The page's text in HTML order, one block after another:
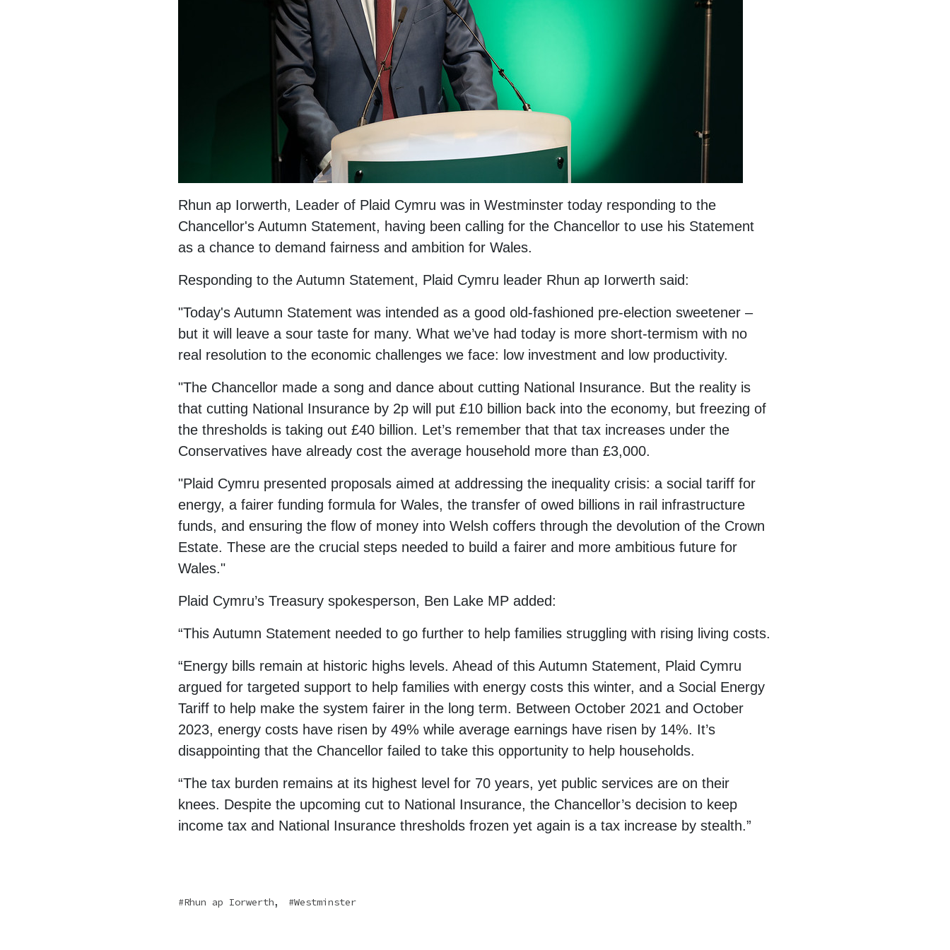
Rhun ap Iorwerth, Leader of Plaid Cymru was in Westminster today responding to the
Chancellor's Autumn Statement, having been calling for the Chancellor to use his Statement
as a chance to demand fairness and ambition for Wales.
Responding to the Autumn Statement, Plaid Cymru leader Rhun ap Iorwerth said:
"Today's Autumn Statement was intended as a good old-fashioned pre-election sweetener –
but it will leave a sour taste for many. What we’ve had today is more short-termism with no
real resolution to the economic challenges we face: low investment and low productivity.
"The Chancellor made a song and dance about cutting National Insurance. But the reality is
that cutting National Insurance by 2p will put £10 billion back into the economy, but freezing of
the thresholds is taking out £40 billion. Let’s remember that that tax increases under the
Conservatives have already cost the average household more than £3,000.
"Plaid Cymru presented proposals aimed at addressing the inequality crisis: a social tariff for
energy, a fairer funding formula for Wales, the transfer of owed billions in rail infrastructure
funds, and ensuring the flow of money into Welsh coffers through the devolution of the Crown
Estate. These are the crucial steps needed to build a fairer and more ambitious future for
Wales."
Plaid Cymru’s Treasury spokesperson, Ben Lake MP added:
“This Autumn Statement needed to go further to help families struggling with rising living costs.
“Energy bills remain at historic highs levels. Ahead of this Autumn Statement, Plaid Cymru
argued for targeted support to help families with energy costs this winter, and a Social Energy
Tariff to help make the system fairer in the long term. Between October 2021 and October
2023, energy costs have risen by 49% while average earnings have risen by 14%. It’s
disappointing that the Chancellor failed to take this opportunity to help households.
“The tax burden remains at its highest level for 70 years, yet public services are on their
knees. Despite the upcoming cut to National Insurance, the Chancellor’s decision to keep
income tax and National Insurance thresholds frozen yet again is a tax increase by stealth.”
Rhun ap Iorwerth, Westminster